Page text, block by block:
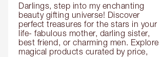
Darlings, step into my enchanting
beauty gifting universe! Discover
perfect treasures for the stars in your
life- fabulous mother, darling sister,
best friend, or charming men. Explore
magical products curated by price,